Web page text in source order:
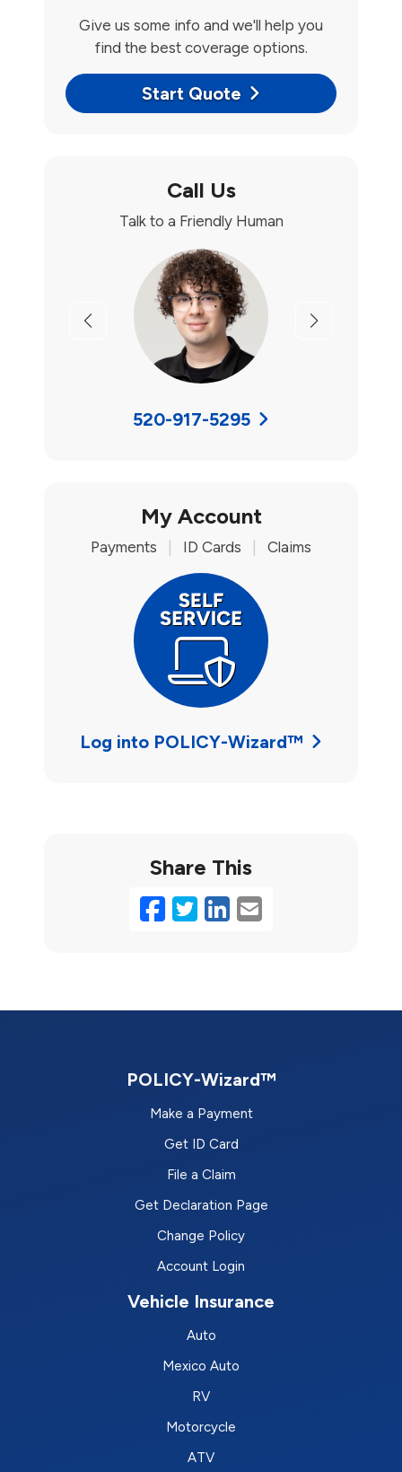
Give us some info and we'll help you
find the best coverage options.
Start Quote
Call Us
Talk to a Friendly Human
Previous Next
520-917-5295
My Account
Payments ID Cards Claims
Log into POLICY-Wizard™
Share This
Facebook
Twitter
LinkedIn
Email
POLICY-Wizard™
Make a Payment
Get ID Card
File a Claim
Get Declaration Page
Change Policy
Account Login
Vehicle Insurance
Auto
Mexico Auto
RV
Motorcycle
ATV